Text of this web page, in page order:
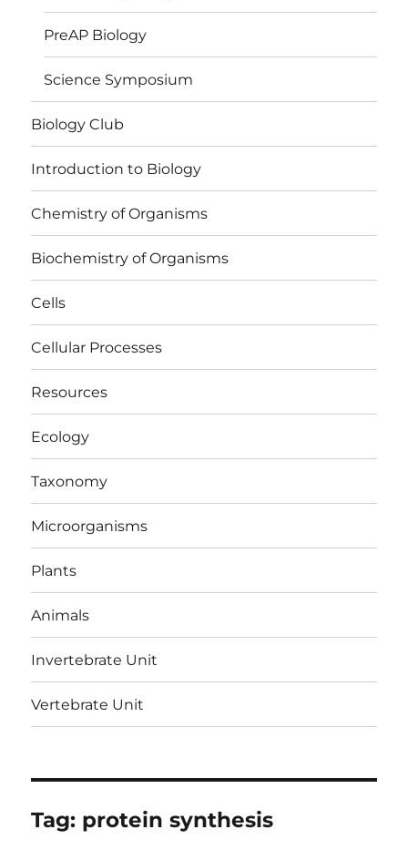
PreAP Biology
Science Symposium
Biology Club
Introduction to Biology
Chemistry of Organisms
Biochemistry of Organisms
Cells
Cellular Processes
Resources
Ecology
Taxonomy
Microorganisms
Plants
Animals
Invertebrate Unit
Vertebrate Unit
Tag: protein synthesis